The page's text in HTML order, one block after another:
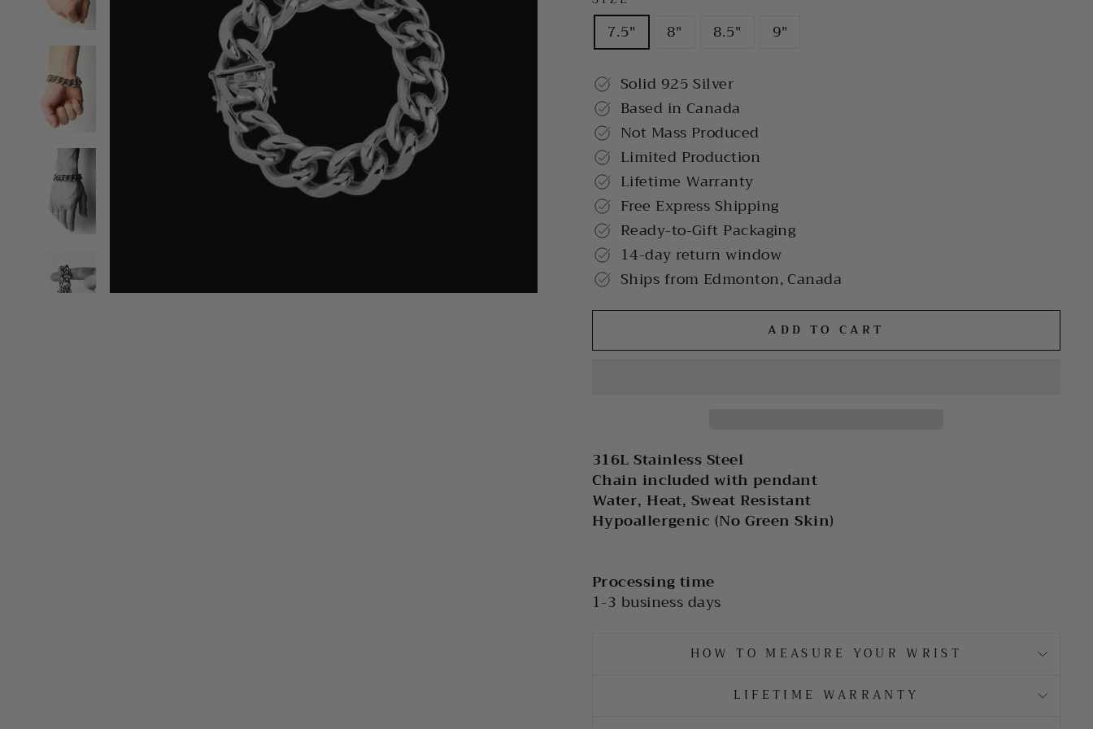
7.5" 8" 8.5"
9"
Solid 925 Silver
Based in Canada
Not Mass Produced
Limited Production
Lifetime Warranty
Free Express Shipping
Ready-to-Gift Packaging
14-day return window
Ships from Edmonton, Canada
ADD TO CART
316L Stainless Steel
Chain included with pendant
Water, Heat, Sweat Resistant
Hypoallergenic (No Green Skin)
Processing time
1-3 business days
HOW TO MEASURE YOUR WRIST
LIFETIME WARRANTY